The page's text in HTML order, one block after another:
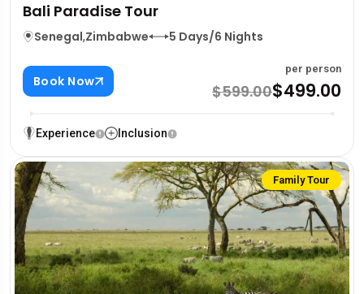
Bali Paradise Tour
Senegal,Zimbabwe 5 Days/6 Nights
Book Now
per person
$599.00$499.00
Experience Inclusion
Family Tour